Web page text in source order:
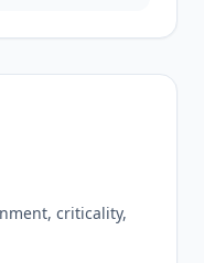
criticality,